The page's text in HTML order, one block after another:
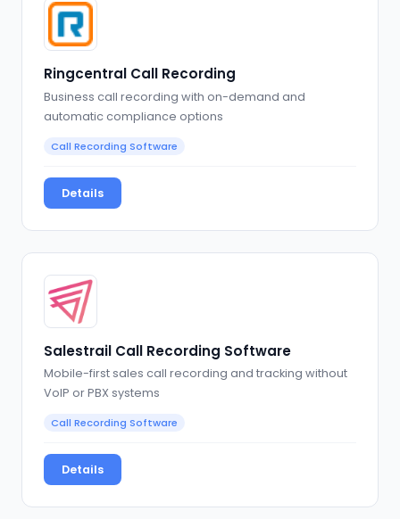
Ringcentral Call Recording
Business call recording with on-demand and
automatic compliance options
Call Recording Software
Details
Salestrail Call Recording Software
Mobile-first sales call recording and tracking without
VoIP or PBX systems
Call Recording Software
Details